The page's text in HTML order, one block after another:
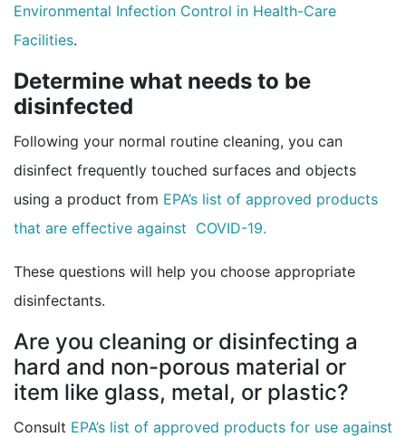
Environmental Infection Control in Health-Care
Facilitiespdf icon
.
Determine what needs to be
disinfected
Following your normal routine cleaning, you can
disinfect frequently touched surfaces and objects
using a product from EPA’s list of approved products
that are effective against COVID-19.
These questions will help you choose appropriate
disinfectants.
Are you cleaning or disinfecting a
hard and non-porous material or
item like glass, metal, or plastic?
Consult EPA’s list of approved products for use against